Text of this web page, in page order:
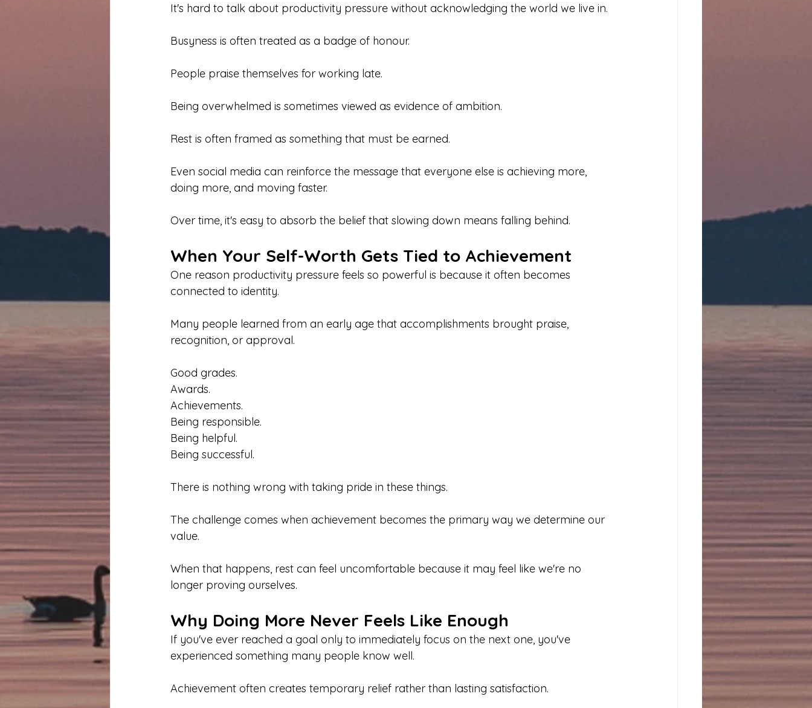
It's hard to talk about productivity pressure without acknowledging the world we live in.
Busyness is often treated as a badge of honour.
People praise themselves for working late.
Being overwhelmed is sometimes viewed as evidence of ambition.
Rest is often framed as something that must be earned.
Even social media can reinforce the message that everyone else is achieving more,
doing more, and moving faster.
Over time, it's easy to absorb the belief that slowing down means falling behind.
When Your Self-Worth Gets Tied to Achievement
One reason productivity pressure feels so powerful is because it often becomes
connected to identity.
Many people learned from an early age that accomplishments brought praise,
recognition, or approval.
Good grades.
Awards.
Achievements.
Being responsible.
Being helpful.
Being successful.
There is nothing wrong with taking pride in these things.
The challenge comes when achievement becomes the primary way we determine our
value.
When that happens, rest can feel uncomfortable because it may feel like we're no
longer proving ourselves.
Why Doing More Never Feels Like Enough
If you've ever reached a goal only to immediately focus on the next one, you've
experienced something many people know well.
Achievement often creates temporary relief rather than lasting satisfaction.